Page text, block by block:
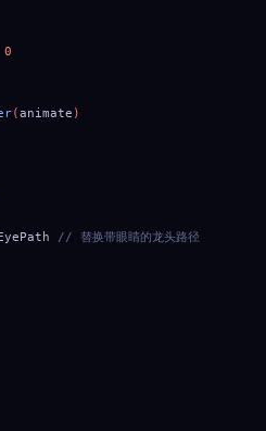
0
(animate )
// 替换带眼睛的龙头路径